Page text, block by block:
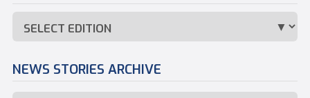
NEWS STORIES ARCHIVE